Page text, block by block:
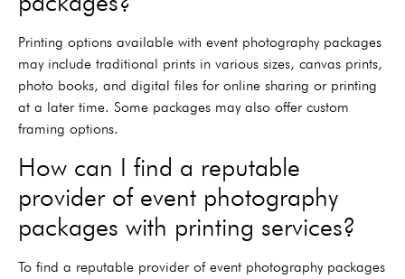
Printing options available with event photography packages
may include traditional prints in various sizes, canvas prints,
photo books, and digital files for online sharing or printing
at a later time. Some packages may also offer custom
framing options.
How can I find a reputable
provider of event photography
packages with printing services?
To find a reputable provider of event photography packages